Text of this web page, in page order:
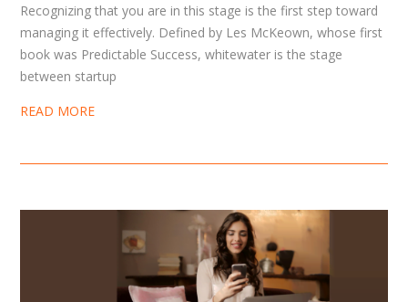
Recognizing that you are in this stage is the first step toward
managing it effectively. Defined by Les McKeown, whose first
book was Predictable Success, whitewater is the stage
between startup
READ MORE